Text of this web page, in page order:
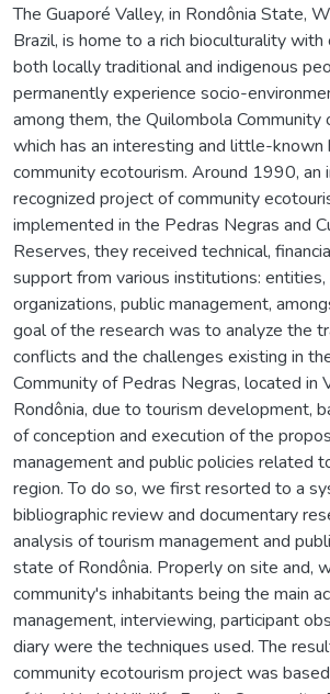
The Guaporé Valley, in Rondônia State,
Brazil, is home to a rich bioculturality
both locally traditional and indigenous
permanently experience socio-
among them, the Quilombola Community
which has an interesting and little-known
community ecotourism. Around 1990, an
recognized project of community
implemented in the Pedras Negras and
Reserves, they received technical,
support from various institutions:
organizations, public management,
goal of the research was to analyze the
conflicts and the challenges existing in
Community of Pedras Negras, located in
Rondônia, due to tourism development,
of conception and execution of the
management and public policies related
region. To do so, we first resorted to a
bibliographic review and documentary
analysis of tourism management and
state of Rondônia. Properly on site and,
community's inhabitants being the main
management, interviewing, participant
diary were the techniques used. The
community ecotourism project was